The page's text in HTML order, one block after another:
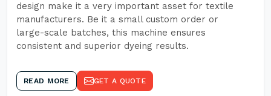
design make it a very important asset for textile
manufacturers. Be it a small custom order or
large-scale batches, this machine ensures
consistent and superior dyeing results.
READ MORE GET A QUOTE